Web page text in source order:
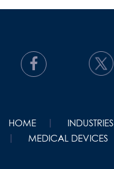
HOME INDUSTRIES
MEDICAL DEVICES